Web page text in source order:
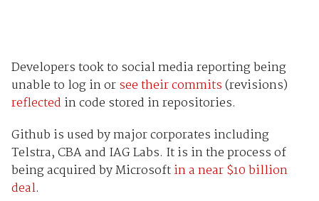
Developers took to social media reporting being
unable to log in orsee their commits(revisions)
reflected in code stored in repositories.
Github is used by major corporates including
Telstra, CBA and IAG Labs. It is in the process of
being acquired by Microsoftin a near $10 billion
deal.